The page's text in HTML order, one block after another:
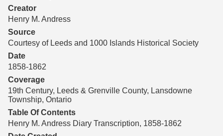
Start Transcribing
Creator
Henry M. Andress
Source
Courtesy of Leeds and 1000 Islands Historical Society
Date
1858-1862
Coverage
19th Century, Leeds & Grenville County, Lansdowne
Township, Ontario
Table Of Contents
Henry M. Andress Diary Transcription, 1858-1862